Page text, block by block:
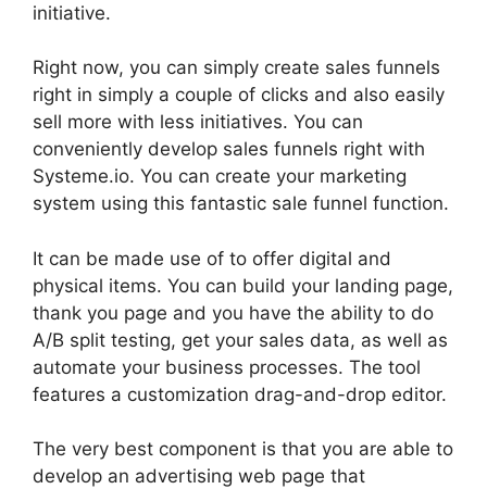
initiative.
Right now, you can simply create sales funnels
right in simply a couple of clicks and also easily
sell more with less initiatives. You can
conveniently develop sales funnels right with
Systeme.io. You can create your marketing
system using this fantastic sale funnel function.
It can be made use of to offer digital and
physical items. You can build your landing page,
thank you page and you have the ability to do
A/B split testing, get your sales data, as well as
automate your business processes. The tool
features a customization drag-and-drop editor.
The very best component is that you are able to
develop an advertising web page that